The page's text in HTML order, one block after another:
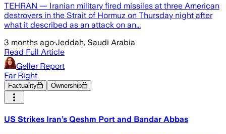
TEHRAN — Iranian military fired missiles at three American
destroyers in the Strait of Hormuz on Thursday night after
what it described as an attack on an...
3 months ago·Jeddah, Saudi Arabia
Read Full Article
Geller Report
Far Right
Factuality Ownership
US Strikes Iran’s Qeshm Port and Bandar Abbas